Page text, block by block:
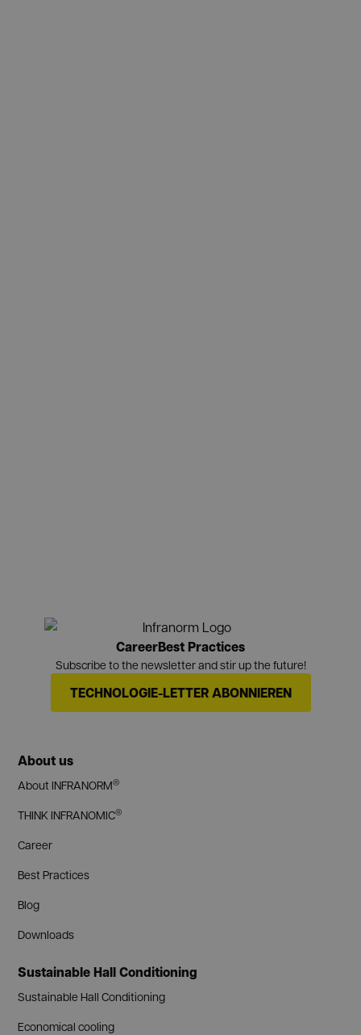
CareerBest Practices
Subscribe to the newsletter and stir up the future!
TECHNOLOGIE-LETTER ABONNIEREN
About us
About INFRANORM®
THINK INFRANOMIC®
Career
Best Practices
Blog
Downloads
Sustainable Hall Conditioning
Sustainable Hall Conditioning
Economical cooling